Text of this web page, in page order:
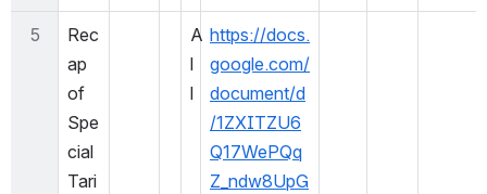
5
Rec
ap
of
Spe
cial
Tari
A
l
l
https://docs.
google.com/
document/d
/1ZXITZU6
Q17WePQq
Z_ndw8UpG